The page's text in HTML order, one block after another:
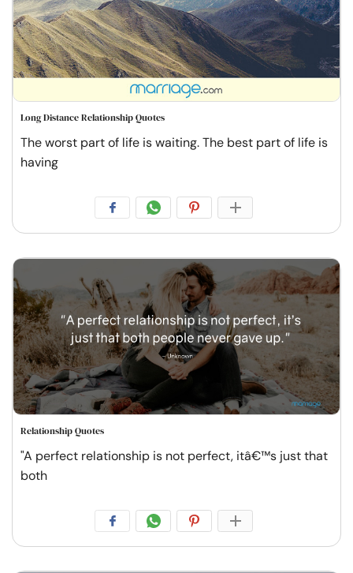
Long Distance Relationship Quotes
The worst part of life is waiting. The best part of life is
having
Relationship Quotes
"A perfect relationship is not perfect, itâ€™s just that
both